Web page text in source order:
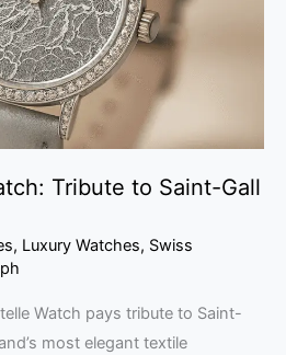
Tribute to Saint-Gall
, Luxury Watches, Swiss
Watch pays tribute to Saint-
most elegant textile